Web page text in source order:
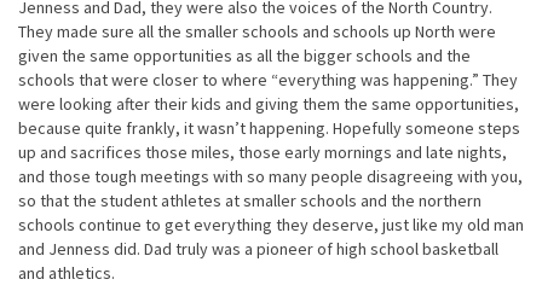
Jenness and Dad, they were also the voices of the North Country.
They made sure all the smaller schools and schools up North were
given the same opportunities as all the bigger schools and the
schools that were closer to where “everything was happening.” They
were looking after their kids and giving them the same opportunities,
because quite frankly, it wasn’t happening. Hopefully someone steps
up and sacrifices those miles, those early mornings and late nights,
and those tough meetings with so many people disagreeing with you,
so that the student athletes at smaller schools and the northern
schools continue to get everything they deserve, just like my old man
and Jenness did. Dad truly was a pioneer of high school basketball
and athletics.